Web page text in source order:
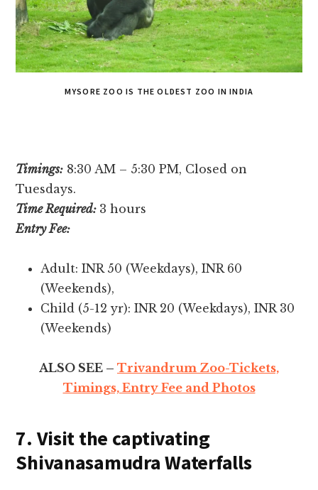
MYSORE ZOO IS THE OLDEST ZOO IN INDIA
Timings: 8:30 AM – 5:30 PM, Closed on
Tuesdays.
Time Required: 3 hours
Entry Fee:
Adult: INR 50 (Weekdays), INR 60
(Weekends),
Child (5-12 yr): INR 20 (Weekdays), INR 30
(Weekends)
ALSO SEE – Trivandrum Zoo-Tickets,
Timings, Entry Fee and Photos
7. Visit the captivating
Shivanasamudra Waterfalls